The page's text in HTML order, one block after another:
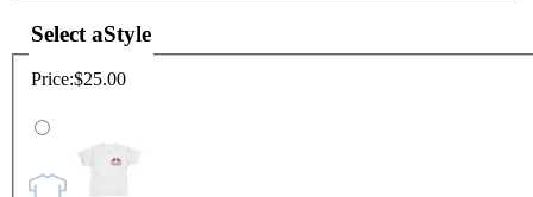
Select aStyle
Price:$25.00